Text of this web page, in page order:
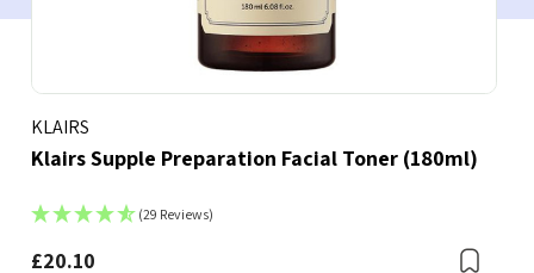
KLAIRS
Klairs Supple Preparation Facial Toner (180ml)
(29 Reviews)
£20.10